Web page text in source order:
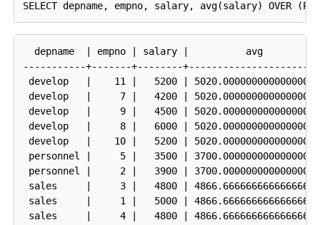
  depname  | empno | salary |          avg
-----------+-------+--------+-----------------------
develop   |    11 |   5200 | 5020.0000000000000000
develop   |     7 |   4200 | 5020.0000000000000000
develop   |     9 |   4500 | 5020.0000000000000000
develop   |     8 |   6000 | 5020.0000000000000000
develop   |    10 |   5200 | 5020.0000000000000000
personnel |     5 |   3500 | 3700.0000000000000000
personnel |     2 |   3900 | 3700.0000000000000000
sales     |     3 |   4800 | 4866.6666666666666667
sales     |     1 |   5000 | 4866.6666666666666667
sales     |     4 |   4800 | 4866.6666666666666667